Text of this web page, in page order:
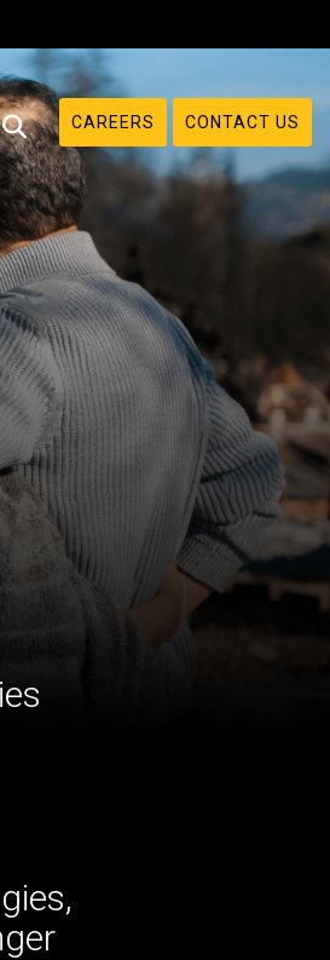
CAREERS CONTACT US